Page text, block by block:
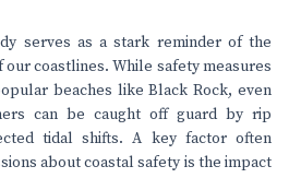
serves as a stark reminder of the
coastlines. While safety measures
beaches like Black Rock, even
can be caught off guard by rip
tidal shifts. A key factor often
about coastal safety is the impact